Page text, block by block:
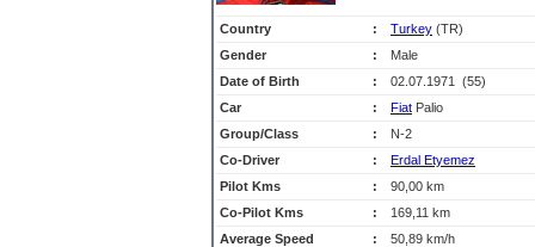
Country : Turkey (TR)
Gender
:
Male
Date of Birth
:
02.07.1971 (55)
Car
: Fiat Palio
Group/Class
:
N-2
Co-Driver
:
Erdal Etyemez
Pilot Kms
:
90,00 km
Co-Pilot Kms
:
169,11 km
Average Speed
:
50,89 km/h